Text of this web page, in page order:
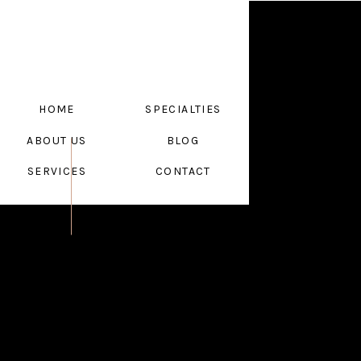
HOME
ABOUT US
SERVICES
SPECIALTIES
BLOG
CONTACT